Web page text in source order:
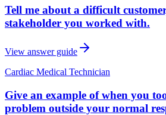
Tell me about a difficult
stakeholder you worked with.
View answer guide
Cardiac Medical Technician
Give an example of when you
problem outside your normal